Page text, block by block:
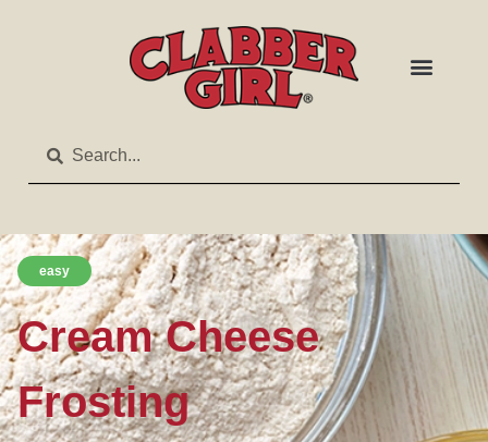
easy
Cream Cheese
Frosting